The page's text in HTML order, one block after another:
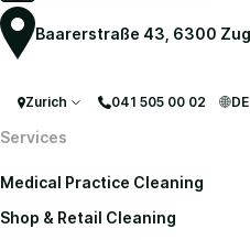
Baarerstraße 43, 6300 Zug
Zurich 041 505 00 02 DE
Services
Medical Practice Cleaning
Shop & Retail Cleaning